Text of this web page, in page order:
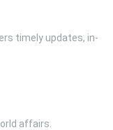
timely updates, in-
affairs.